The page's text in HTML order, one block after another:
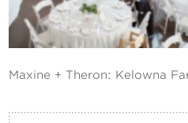
Maxine + Theron: Kelowna